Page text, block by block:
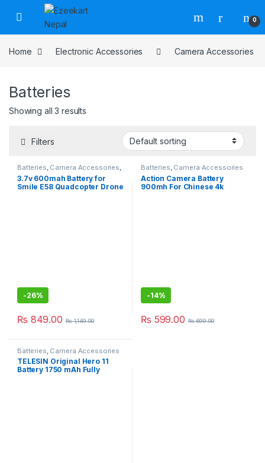
0
Home Electronic Accessories Camera Accessories
Batteries
Showing all 3 results
Filters
Batteries, Camera Accessories,
Drone Accessories, Drones
Electronic Accessories,
Electronic Devices
3.7v 600mah Battery for
Smile E58 Quadcopter Drone
-26%
₨ 849.00 ₨1,149.00
Batteries, Camera Accessories
Action Camera Battery
900mh For Chinese 4k
-14%
₨ 599.00 ₨699.00
Batteries Camera Accessories
TELESIN Original Hero 11
Battery 1750 mAh Fully